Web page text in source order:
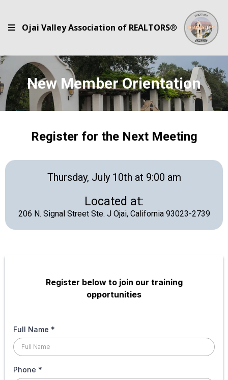
Ojai Valley Association of REALTORS®
New Member Orientation
Register for the Next Meeting
Thursday, July 10th at 9:00 am
Located at:
206 N. Signal Street Ste. J Ojai, California 93023-2739
Register below to join our training
opportunities
Full Name *
Phone *